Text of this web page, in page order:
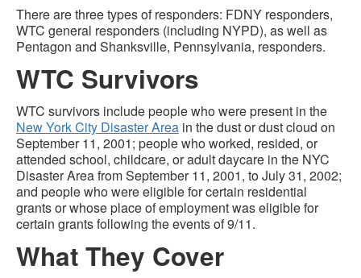
There are three types of responders: FDNY responders,
WTC general responders (including NYPD), as well as
Pentagon and Shanksville, Pennsylvania, responders.
WTC Survivors
WTC survivors include people who were present in the
New York City Disaster Area in the dust or dust cloud on
September 11, 2001; people who worked, resided, or
attended school, childcare, or adult daycare in the NYC
Disaster Area from September 11, 2001, to July 31, 2002;
and people who were eligible for certain residential
grants or whose place of employment was eligible for
certain grants following the events of 9/11.
What They Cover